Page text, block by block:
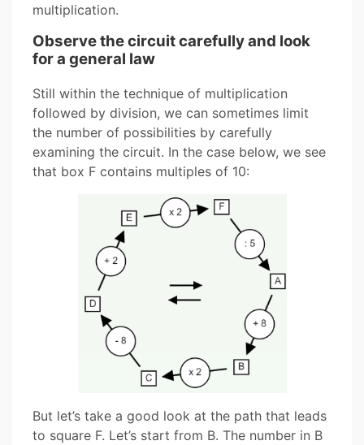
multiplication.
Observe the circuit carefully and look
for a general law
Still within the technique of multiplication
followed by division, we can sometimes limit
the number of possibilities by carefully
examining the circuit. In the case below, we see
that box F contains multiples of 10:
But let’s take a good look at the path that leads
to square F. Let’s start from B. The number in B